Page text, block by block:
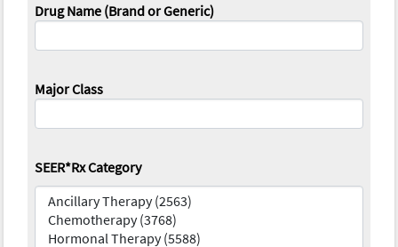
Drug Name (Brand or Generic)
Major Class
SEER*Rx Category